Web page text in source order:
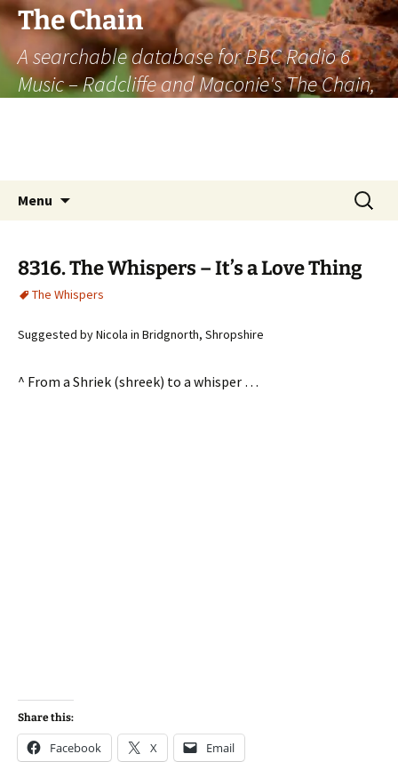
The Chain
A searchable database for BBC Radio 6
Music – Radcliffe and Maconie's The Chain,
Menu
Search
for:
8316. The Whispers – It’s a Love Thing
The Whispers
Suggested by Nicola in Bridgnorth, Shropshire
^ From a Shriek (shreek) to a whisper …
Share this:
Facebook X Email